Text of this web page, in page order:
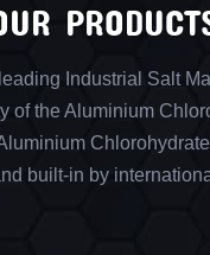
Industrial Salt
of the Aluminium
built-in by